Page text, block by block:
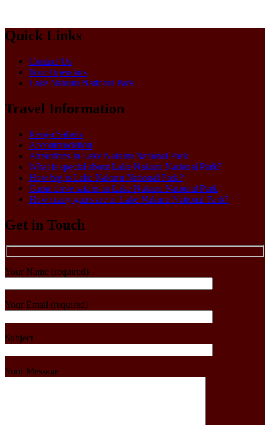
Quick Links
Contact Us
Tour Operators
Lake Nakuru National Park
Travel Information
Kenya Safaris
Accommodation
Attractions in Lake Nakuru National Park
What is special about Lake Nakuru National Park?
How big is Lake Nakuru National Park?
Game drive safaris in Lake Nakuru National Park
How many gates are in Lake Nakuru National Park?
Get in Touch
Your Name (required)
Your Email (required)
Subject
Your Message